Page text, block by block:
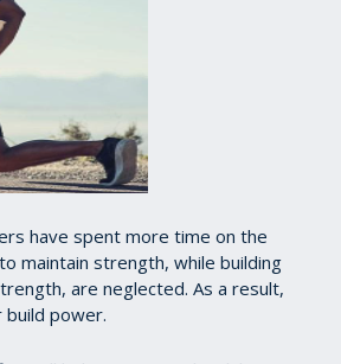
have spent more time on the
maintain strength, while building
are neglected. As a result,
power.